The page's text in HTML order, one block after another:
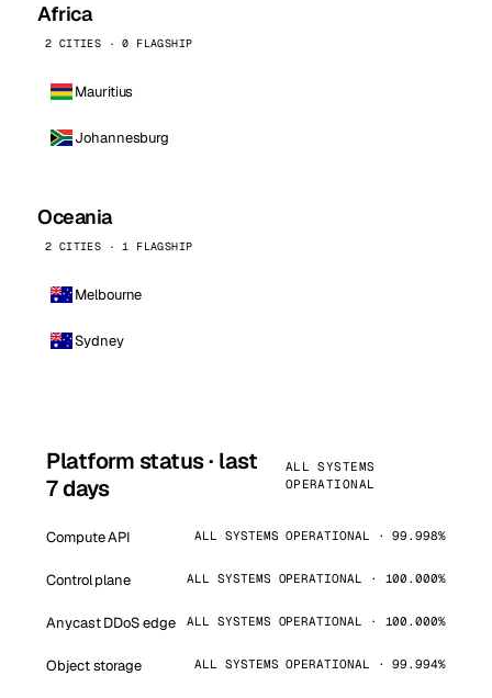
Africa
2 CITIES · 0 FLAGSHIP
Mauritius
Johannesburg
Oceania
2 CITIES · 1 FLAGSHIP
Melbourne
Sydney
Platform status · last
7 days
ALL SYSTEMS
OPERATIONAL
Compute API ALL SYSTEMS OPERATIONAL · 99.998%
Control plane ALL SYSTEMS OPERATIONAL · 100.000%
Anycast DDoS edge ALL SYSTEMS OPERATIONAL · 100.000%
Object storage ALL SYSTEMS OPERATIONAL · 99.994%